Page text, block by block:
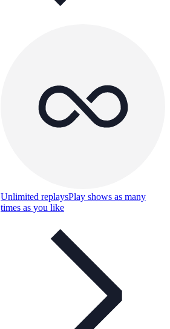
Unlimited replaysPlay shows as many
times as you like